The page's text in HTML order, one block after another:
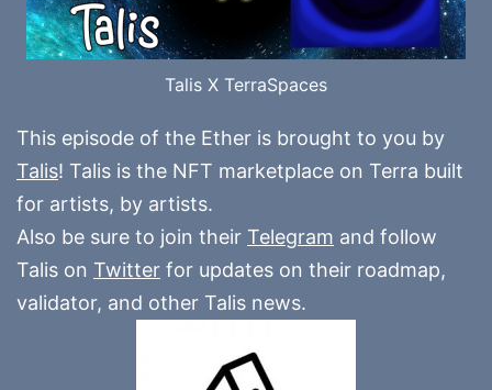
Talis X TerraSpaces
This episode of the Ether is brought to you by
Talis! Talis is the NFT marketplace on Terra built
for artists, by artists.
Also be sure to join their Telegram and follow
Talis on Twitter for updates on their roadmap,
validator, and other Talis news.